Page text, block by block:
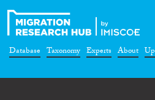
Database Taxonomy Experts About